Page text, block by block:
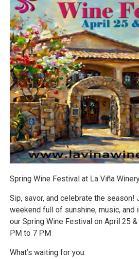
Spring Wine Festival at La Viña
Sip, savor, and celebrate the season!
weekend full of sunshine, music, and
our Spring Wine Festival on April 25
PM to 7 PM
What’s waiting for you: